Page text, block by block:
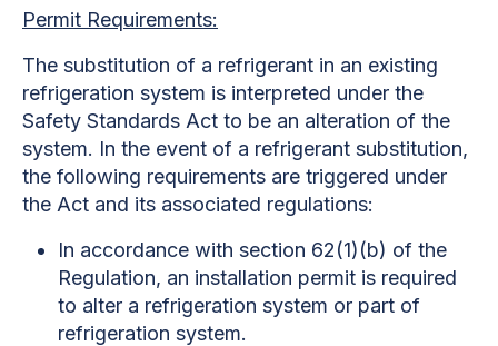
Permit Requirements:
The substitution of a refrigerant in an existing
refrigeration system is interpreted under the
Safety Standards Act to be an alteration of the
system. In the event of a refrigerant substitution,
the following requirements are triggered under
the Act and its associated regulations:
In accordance with section 62(1)(b) of the
Regulation, an installation permit is required
to alter a refrigeration system or part of
refrigeration system.